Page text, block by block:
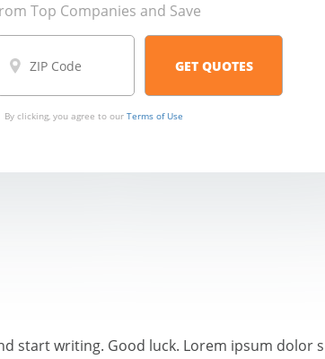
Top Companies and Save
By clicking, you agree to our Terms of Use
start writing. Good luck. Lorem ipsum dolor